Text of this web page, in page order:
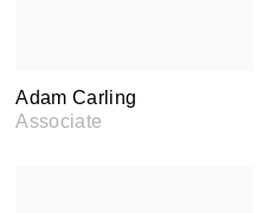
Adam Carling
Associate